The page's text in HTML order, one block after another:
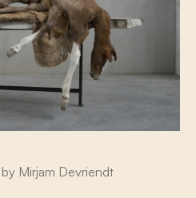
Mirjam Devriendt